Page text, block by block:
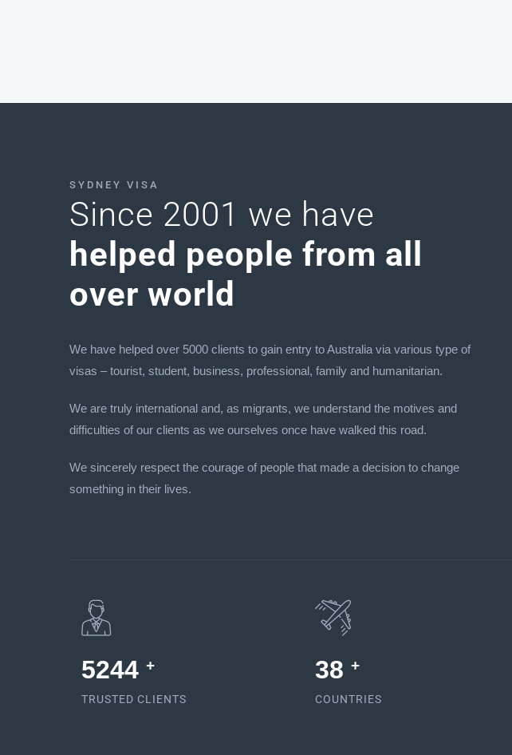
SYDNEY VISA
Since 2001 we have
helped people from all
over world
We have helped over 5000 clients to gain entry to Australia via various type of
visas – tourist, student, business, professional, family and humanitarian.
We are truly international and, as migrants, we understand the motives and
difficulties of our clients as we ourselves once have walked this road.
We sincerely respect the courage of people that made a decision to change
something in their lives.
5378 +
TRUSTED CLIENTS
38 +
COUNTRIES